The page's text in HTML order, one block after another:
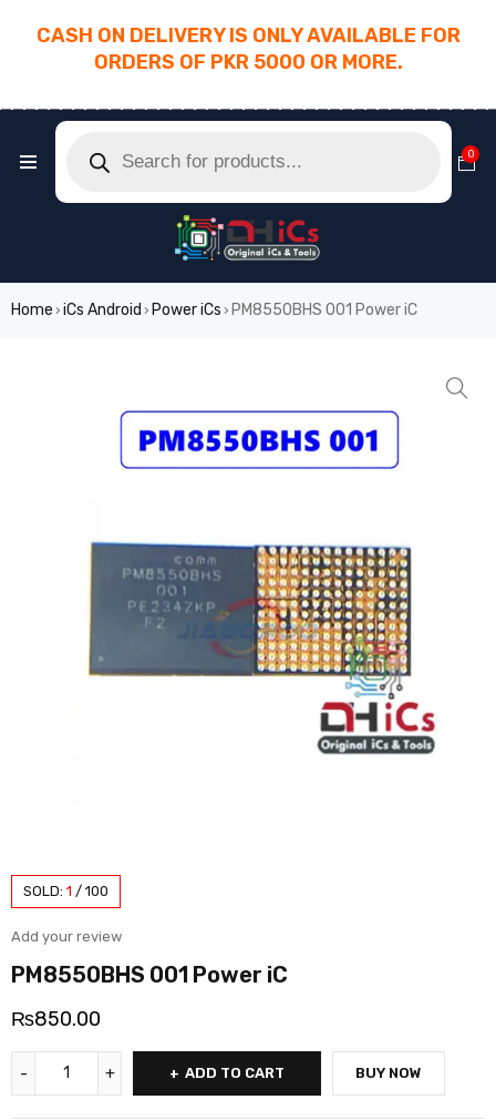
CASH ON DELIVERY IS ONLY AVAILABLE FOR
ORDERS OF PKR 5000 OR MORE.
0
Home › iCs Android › Power iCs › PM8550BHS 001 Power iC
SOLD: 1 / 100
Add your review
PM8550BHS 001 Power iC
₨850.00
ADD TO CART BUY NOW